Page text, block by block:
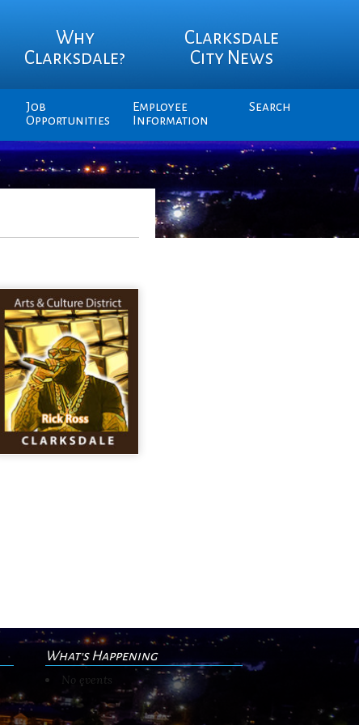
Why
Clarksdale?
Clarksdale
City News
Job
Opportunities
Employee
Information
Search
What's Happening
No events